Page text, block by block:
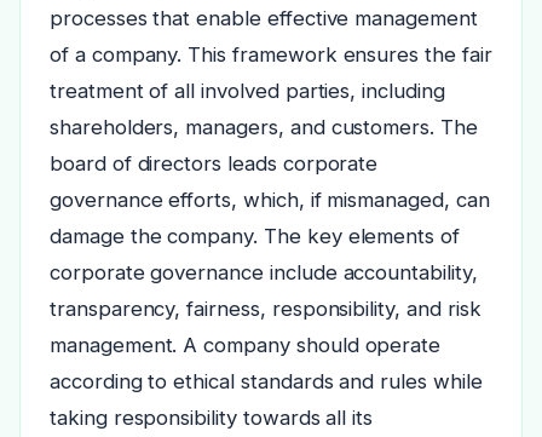
processes that enable effective management
of a company. This framework ensures the fair
treatment of all involved parties, including
shareholders, managers, and customers. The
board of directors leads corporate
governance efforts, which, if mismanaged, can
damage the company. The key elements of
corporate governance include accountability,
transparency, fairness, responsibility, and risk
management. A company should operate
according to ethical standards and rules while
taking responsibility towards all its